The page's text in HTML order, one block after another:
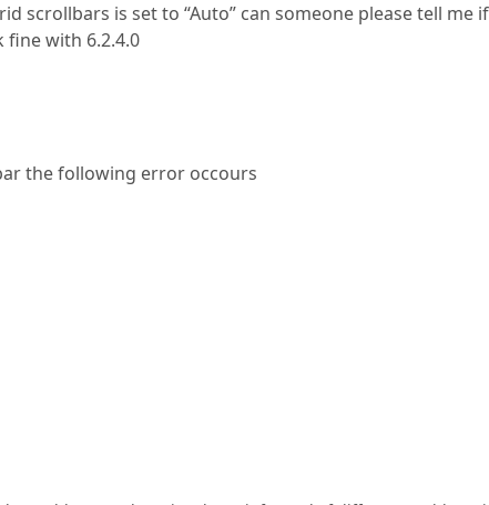
scrollbars is set to “Auto” can someone please tell me
with 6.2.4.0
the following error occours